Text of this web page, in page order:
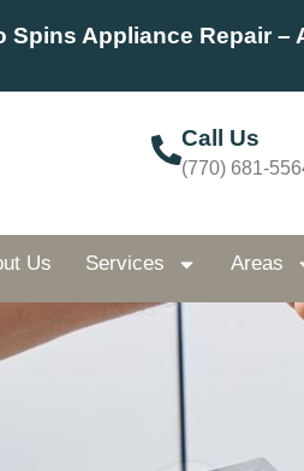
Spins Appliance Repair –
Call Us
(770) 681-
Us Services Areas